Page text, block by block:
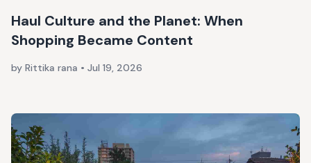
Haul Culture and the Planet: When
Shopping Became Content
by Rittika rana • Jul 19, 2026